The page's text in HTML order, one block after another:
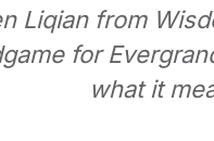
Liqian from
for
what it